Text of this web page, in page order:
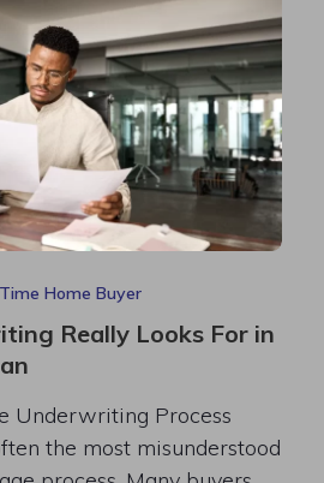
Home Buyer
Really Looks For in
Underwriting Process
the most misunderstood